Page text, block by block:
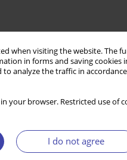
when visiting the website.
in forms and saving cookies
analyze the traffic in
your browser. Restricted use
I do not agree